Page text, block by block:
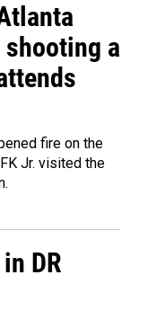
a
fire on the
Jr. visited the
DR